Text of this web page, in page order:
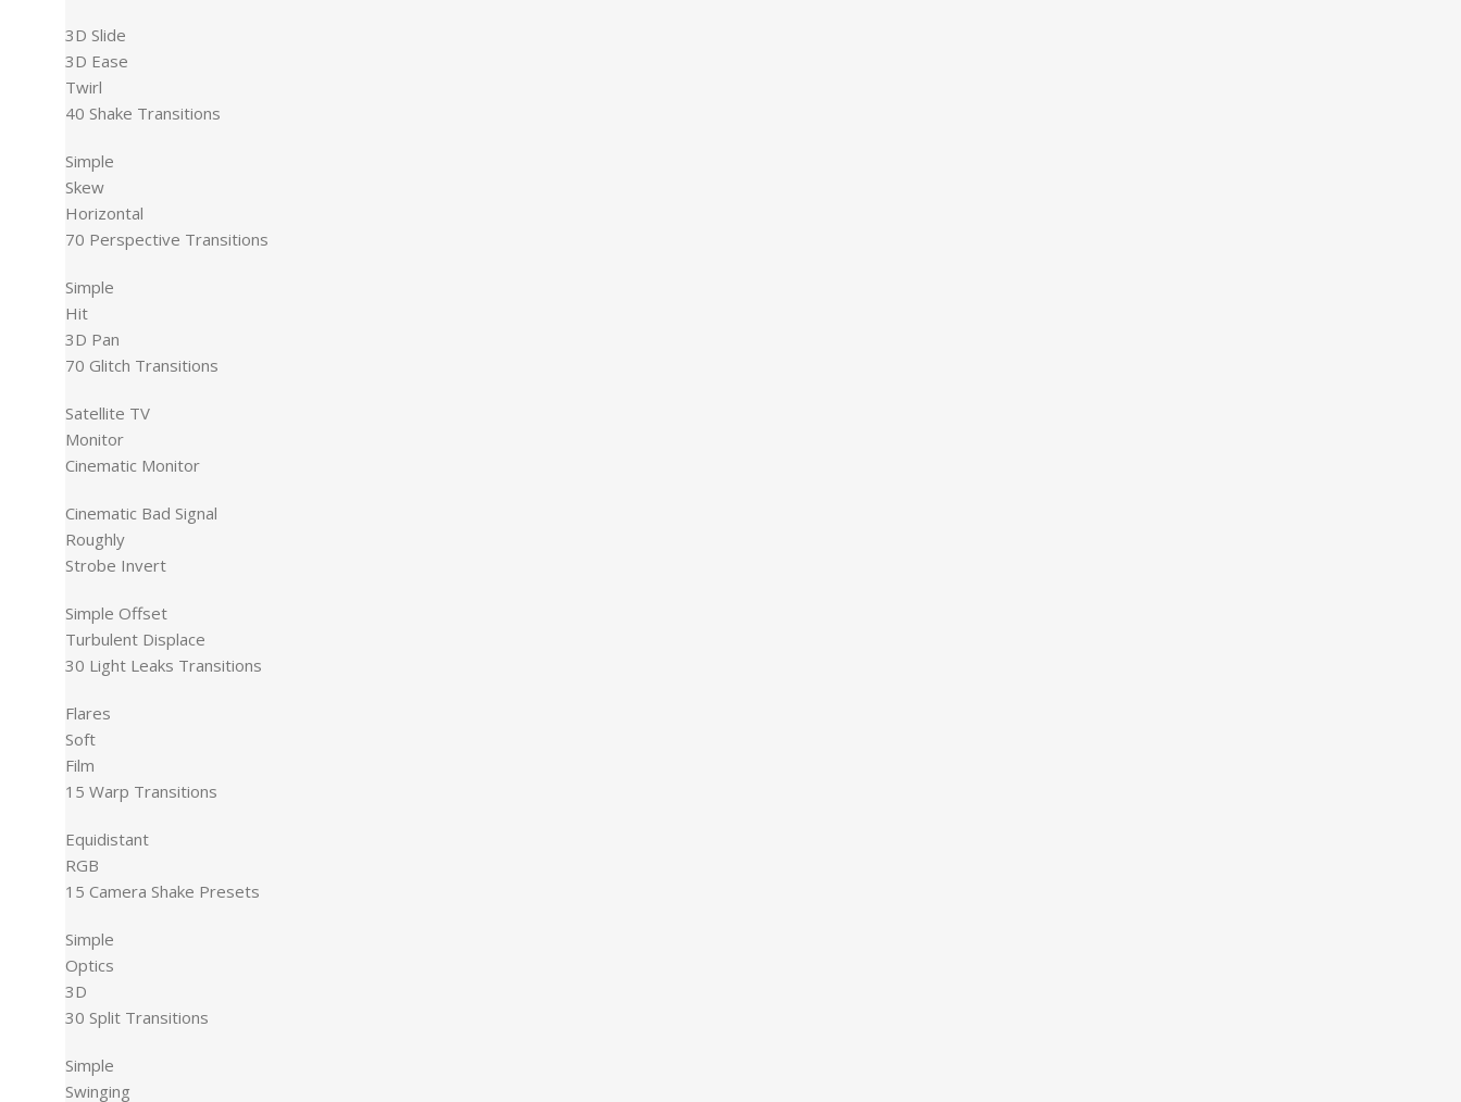
3D Slide
3D Ease
Twirl
40 Shake Transitions
Simple
Skew
Horizontal
70 Perspective Transitions
Simple
Hit
3D Pan
70 Glitch Transitions
Satellite TV
Monitor
Cinematic Monitor
Cinematic Bad Signal
Roughly
Strobe Invert
Simple Offset
Turbulent Displace
30 Light Leaks Transitions
Flares
Soft
Film
15 Warp Transitions
Equidistant
RGB
15 Camera Shake Presets
Simple
Optics
3D
30 Split Transitions
Simple
Swinging